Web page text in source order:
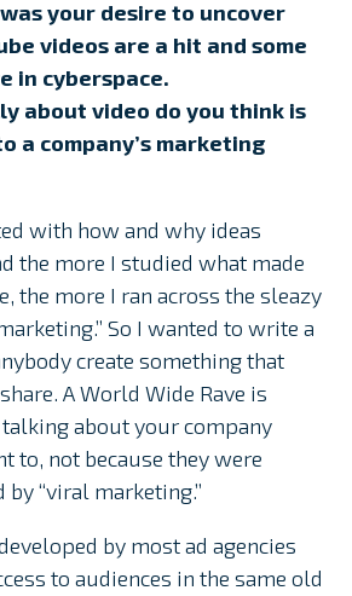
your desire to uncover
videos are a hit and some
in cyberspace.
about video do you think is
a company’s marketing
with how and why ideas
the more I studied what made
the more I ran across the sleazy
So I wanted to write a
create something that
A World Wide Rave is
about your company
to, not because they were
by “viral marketing.”
by most ad agencies
to audiences in the same old